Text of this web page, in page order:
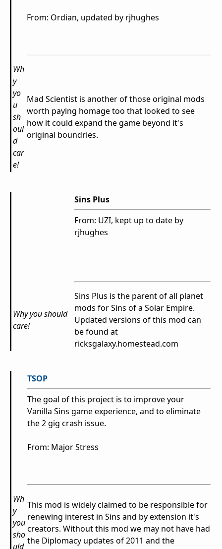
From: Ordian, updated by rjhughes
Wh
y
yo
u
sh
oul
d
car
e!
Mad Scientist is another of those original mods
worth paying homage too that looked to see
how it could expand the game beyond it's
original boundries.
Sins Plus
From: UZI, kept up to date by
rjhughes
Why you should
care!
Sins Plus is the parent of all planet
mods for Sins of a Solar Empire.
Updated versions of this mod can
be found at
ricksgalaxy.homestead.com
TSOP
The goal of this project is to improve your
Vanilla Sins game experience, and to eliminate
the 2 gig crash issue.
From: Major Stress
Wh
y
you
sho
uld
This mod is widely claimed to be responsible for
renewing interest in Sins and by extension it's
creators. Without this mod we may not have had
the Diplomacy updates of 2011 and the